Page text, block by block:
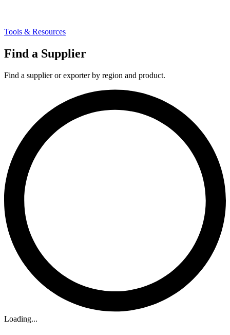
Tools & Resources
Find a Supplier
Find a supplier or exporter by region and product.
Loading...